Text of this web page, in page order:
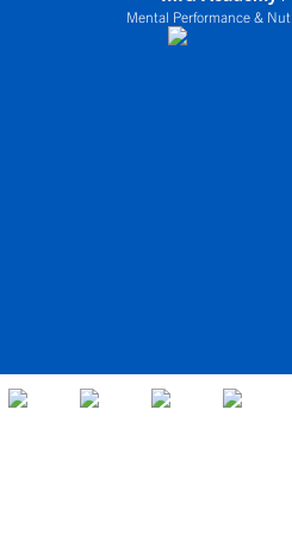
Mental Performance &